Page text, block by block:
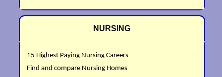
NURSING
15 Highest Paying Nursing Careers
Find and compare Nursing Homes